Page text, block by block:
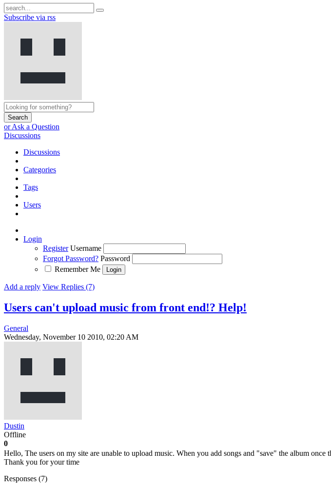
Subscribe via rss
Search
or Ask a Question
Discussions
Discussions
Categories
Tags
Users
Login
Register Username
Forgot Password? Password
Remember Me
Add a reply View Replies (7)
Users can't upload music from front end!? Help!
General
Wednesday, November 10 2010, 02:20 AM
Dustin
Offline
0
Hello, The users on my site are unable to upload music. When you add songs and "save" the album
Thank you for your time
Responses (7)